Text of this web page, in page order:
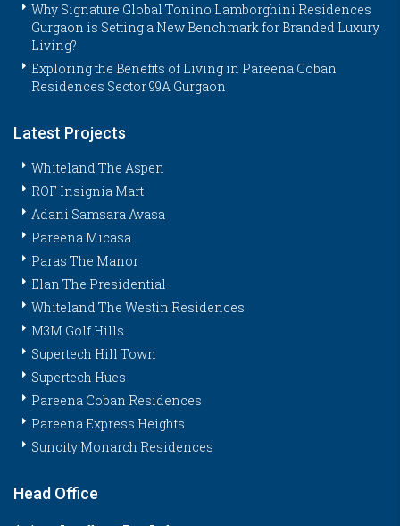
Why Signature Global Tonino Lamborghini Residences
Gurgaon is Setting a New Benchmark for Branded Luxury
Living?
Exploring the Benefits of Living in Pareena Coban
Residences Sector 99A Gurgaon
Latest Projects
Whiteland The Aspen
ROF Insignia Mart
Adani Samsara Avasa
Pareena Micasa
Paras The Manor
Elan The Presidential
Whiteland The Westin Residences
M3M Golf Hills
Supertech Hill Town
Supertech Hues
Pareena Coban Residences
Pareena Express Heights
Suncity Monarch Residences
Head Office